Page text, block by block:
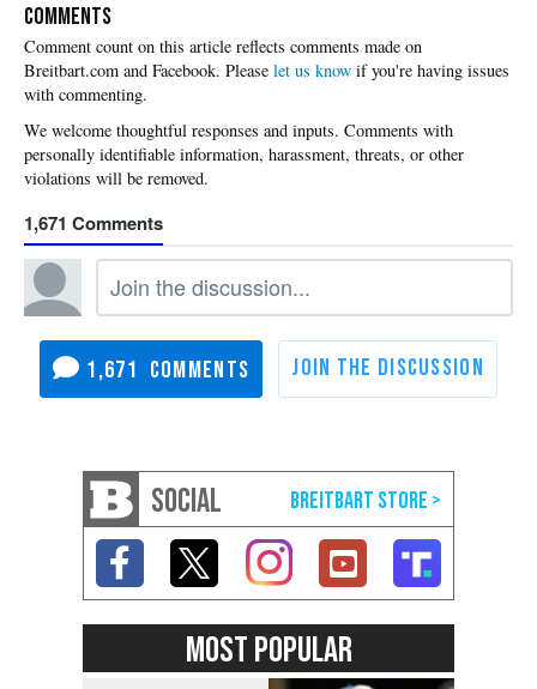
COMMENTS
Please let us know if you're having issues
with commenting.
1,671
1,671
SOCIAL
MOST POPULAR